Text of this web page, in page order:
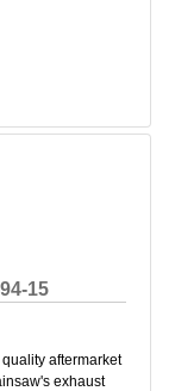
15
quality aftermarket
exhaust